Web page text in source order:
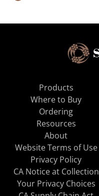
Products
Where to Buy
Ordering
Resources
About
Website Terms of Use
Privacy Policy
CA Notice at Collection
Your Privacy Choices